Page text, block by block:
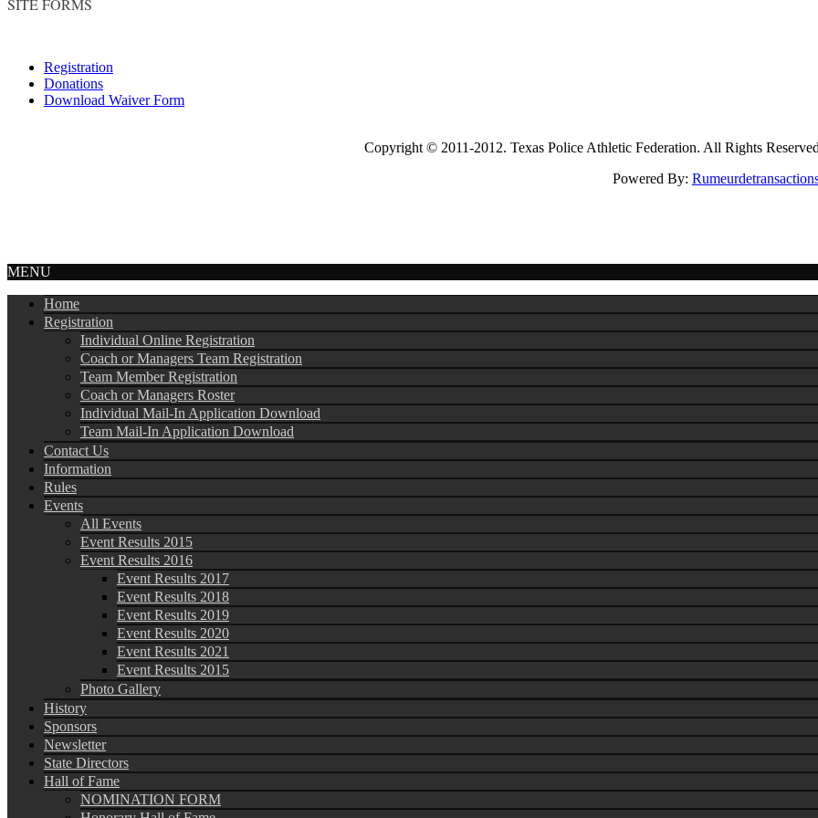
SITE FORMS
Registration
Donations
Download Waiver Form
Copyright © 2011-2012. Texas Police Athletic Federation. All Rights
Powered By:
MENU
Home
Registration
Individual Online Registration
Coach or Managers Team Registration
Team Member Registration
Coach or Managers Roster
Individual Mail-In Application Download
Team Mail-In Application Download
Contact Us
Information
Rules
Events
All Events
Event Results 2015
Event Results 2016
Event Results 2017
Event Results 2018
Event Results 2019
Event Results 2020
Event Results 2021
Event Results 2015
Photo Gallery
History
Sponsors
Newsletter
State Directors
Hall of Fame
NOMINATION FORM